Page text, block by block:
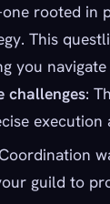
rooted in
This
you
challenges:
execution
guild to